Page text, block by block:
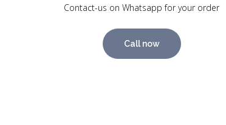
Contact-us on Whatsapp for your order
Call now